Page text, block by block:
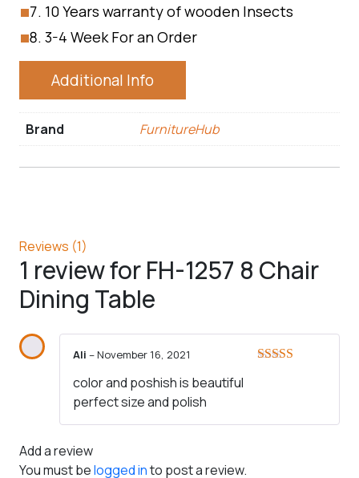
10 Years warranty of wooden Insects
3-4 Week For an Order
Additional Info
Brand FurnitureHub
Reviews (1)
1 review forFH-1257 8 Chair
Dining Table
Ali –November 16, 2021
color and poshish is beautiful
perfect size and polish
Add a review
You must belogged into post a review.